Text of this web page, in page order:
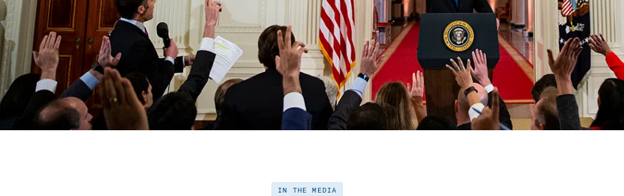
IN THE MEDIA